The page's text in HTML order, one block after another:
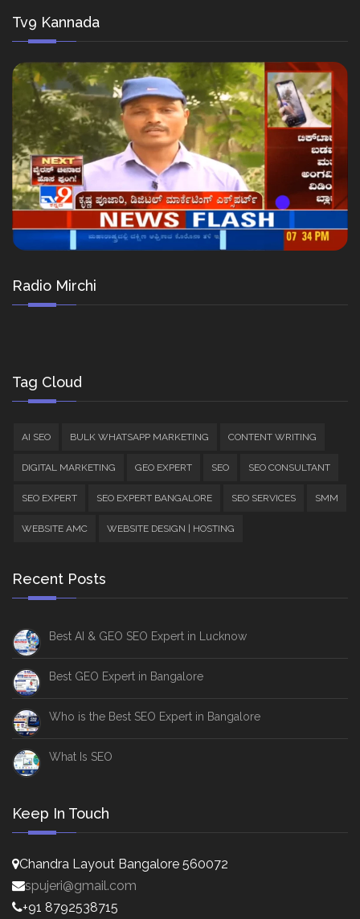
Tv9 Kannada
Radio Mirchi
Tag Cloud
AI SEO BULK WHATSAPP MARKETING CONTENT WRITING
DIGITAL MARKETING GEO EXPERT SEO SEO CONSULTANT
SEO EXPERT SEO EXPERT BANGALORE SEO SERVICES SMM
WEBSITE AMC WEBSITE DESIGN | HOSTING
Recent Posts
Best AI & GEO SEO Expert in Lucknow
Best GEO Expert in Bangalore
Who is the Best SEO Expert in Bangalore
What Is SEO
Keep In Touch
Chandra Layout Bangalore 560072
spujeri@gmail.com
+91 8792538715